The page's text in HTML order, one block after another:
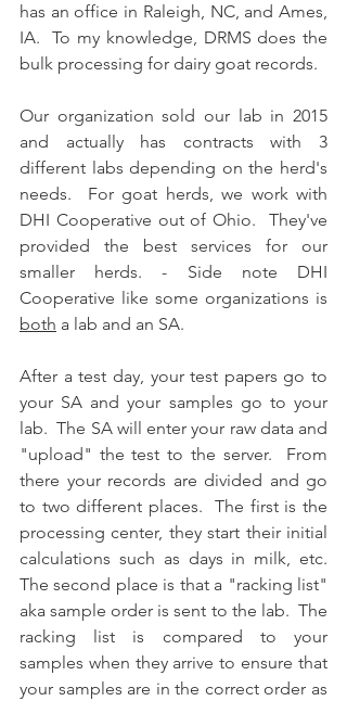
has an office in Raleigh, NC, and Ames,
IA.  To my knowledge, DRMS does the
bulk processing for dairy goat records.
Our organization sold our lab in 2015
and actually has contracts with 3
different labs depending on the herd's
needs.  For goat herds, we work with
DHI Cooperative out of Ohio.  They've
provided the best services for our
smaller herds. - Side note DHI
both a lab and an SA.
After a test day, your test papers go to
your SA and your samples go to your
lab.  The SA will enter your raw data and
"upload" the test to the server.  From
there your records are divided and go
to two different places.  The first is the
processing center, they start their initial
calculations such as days in milk, etc.
The second place is that a "racking list"
aka sample order is sent to the lab.  The
racking list is compared to your
samples when they arrive to ensure that
your samples are in the correct order as